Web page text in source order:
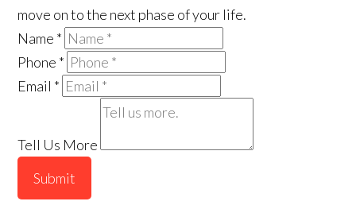
move on to the next phase of your life.
Name *
Phone *
Email *
Tell Us More
Submit